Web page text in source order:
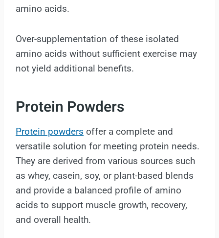
amino acids.
Over-supplementation of these isolated
amino acids without sufficient exercise may
not yield additional benefits.
Protein Powders
Protein powders offer a complete and
versatile solution for meeting protein needs.
They are derived from various sources such
as whey, casein, soy, or plant-based blends
and provide a balanced profile of amino
acids to support muscle growth, recovery,
and overall health.